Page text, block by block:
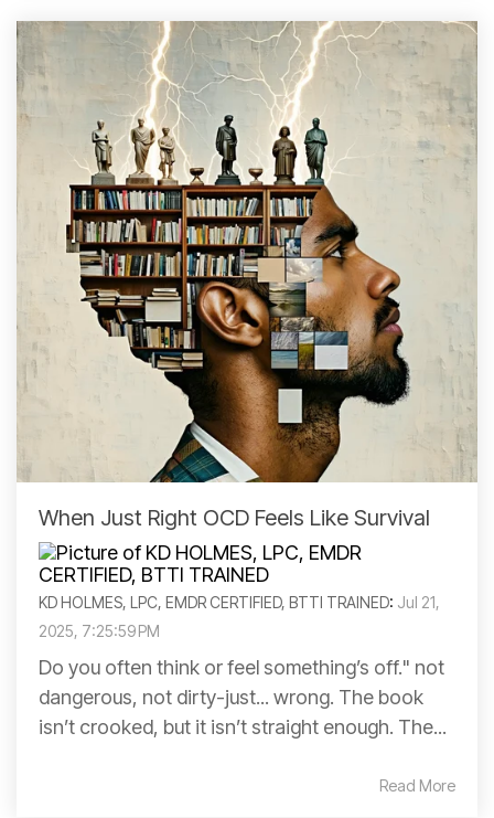
When Just Right OCD Feels Like Survival
KD HOLMES, LPC, EMDR CERTIFIED, BTTI TRAINED: Jul 21,
2025, 7:25:59 PM
Do you often think or feel something’s off." not
dangerous, not dirty-just... wrong. The book
isn’t crooked, but it isn’t straight enough. The...
Read More